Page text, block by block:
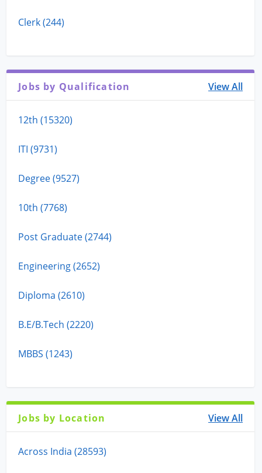
Clerk (244)
Jobs by Qualification View All
12th (15320)
ITI (9731)
Degree (9527)
10th (7768)
Post Graduate (2744)
Engineering (2652)
Diploma (2610)
B.E/B.Tech (2220)
MBBS (1243)
Jobs by Location View All
Across India (28593)